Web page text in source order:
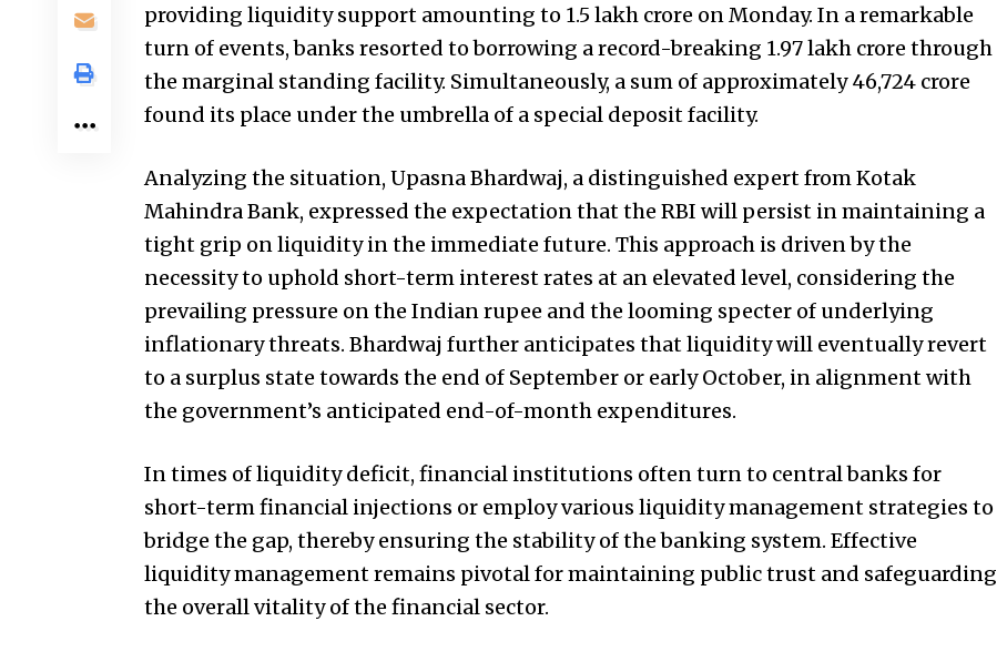
providing liquidity support amounting to ₹1.5 lakh crore on Monday. In a remarkable
turn of events, banks resorted to borrowing a record-breaking ₹1.97 lakh crore through
the marginal standing facility. Simultaneously, a sum of approximately ₹46,724 crore
found its place under the umbrella of a special deposit facility.
Analyzing the situation, Upasna Bhardwaj, a distinguished expert from Kotak
Mahindra Bank, expressed the expectation that the RBI will persist in maintaining a
tight grip on liquidity in the immediate future. This approach is driven by the
necessity to uphold short-term interest rates at an elevated level, considering the
prevailing pressure on the Indian rupee and the looming specter of underlying
inflationary threats. Bhardwaj further anticipates that liquidity will eventually revert
to a surplus state towards the end of September or early October, in alignment with
the government’s anticipated end-of-month expenditures.
In times of liquidity deficit, financial institutions often turn to central banks for
short-term financial injections or employ various liquidity management strategies to
bridge the gap, thereby ensuring the stability of the banking system. Effective
liquidity management remains pivotal for maintaining public trust and safeguarding
the overall vitality of the financial sector.